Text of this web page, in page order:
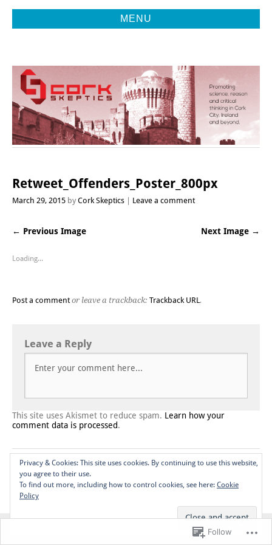
MENU
CORK
SKEPTICS
Beyond
Retweet_Offenders_Poster_800px
March 29, 2015 by Cork Skeptics Leave a comment
← Previous Image Next Image →
Loading...
Post a comment or leave a trackback: Trackback URL .
Leave a Reply
This site uses Akismet to reduce spam. Learn how your
comment data is processed.
Blog at WordPress.com.
Information
Top
Follow
Privacy & Cookies: This site uses cookies. By continuing to use this website,
you agree to their use.
To find out more, including how to control cookies, see here: Cookie
Policy